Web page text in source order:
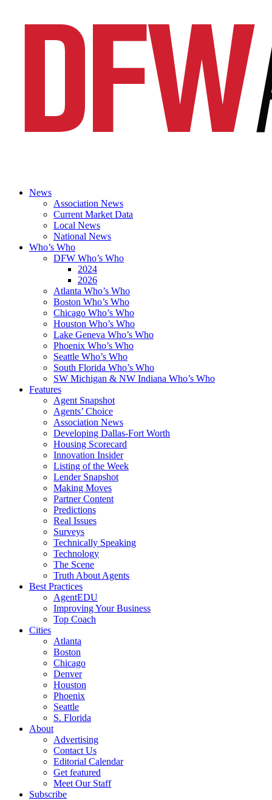
News
Association News
Current Market Data
Local News
National News
Who’s Who
DFW Who’s Who
2024
2026
Atlanta Who’s Who
Boston Who’s Who
Chicago Who’s Who
Houston Who’s Who
Lake Geneva Who’s Who
Phoenix Who’s Who
Seattle Who’s Who
South Florida Who’s Who
SW Michigan & NW Indiana Who’s Who
Features
Agent Snapshot
Agents’ Choice
Association News
Developing Dallas-Fort Worth
Housing Scorecard
Innovation Insider
Listing of the Week
Lender Snapshot
Making Moves
Partner Content
Predictions
Real Issues
Surveys
Technically Speaking
Technology
The Scene
Truth About Agents
Best Practices
AgentEDU
Improving Your Business
Top Coach
Cities
Atlanta
Boston
Chicago
Denver
Houston
Phoenix
Seattle
S. Florida
About
Advertising
Contact Us
Editorial Calendar
Get featured
Meet Our Staff
Subscribe